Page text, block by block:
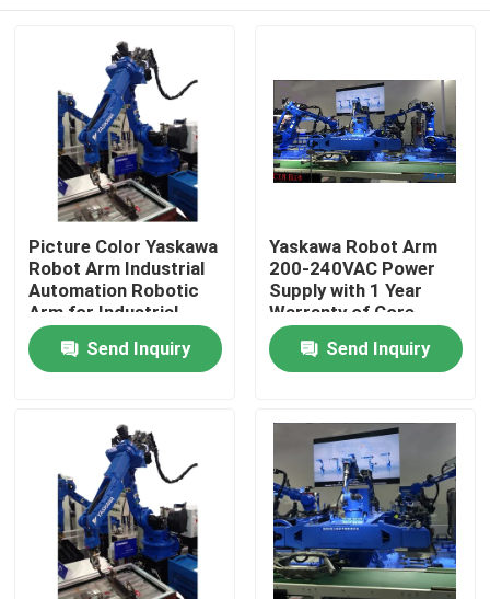
Home
Products
Videos
About Us
Picture Color Yaskawa
Robot Arm Industrial
Automation Robotic
Arm for Industrial
Production
Send Inquiry
Yaskawa Robot Arm
200-240VAC Power
Supply with 1 Year
Warranty of Core
Components
Send Inquiry